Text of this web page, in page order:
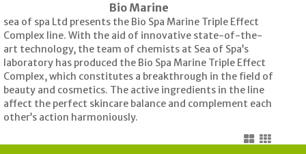
Bio Marine
sea of spa Ltd presents the Bio Spa Marine Triple Effect
Complex line. With the aid of innovative state-of-the-
art technology, the team of chemists at Sea of Spa’s
laboratory has produced the Bio Spa Marine Triple Effect
Complex, which constitutes a breakthrough in the field of
beauty and cosmetics. The active ingredients in the line
affect the perfect skincare balance and complement each
other’s action harmoniously.